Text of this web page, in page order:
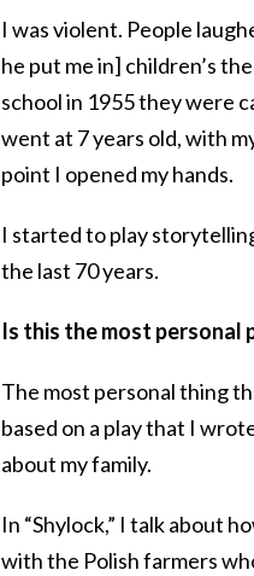
I was violent. People
he put me in] children’s
school in 1955 they were
went at 7 years old, with
point I opened my hands.
I started to play
the last 70 years.
Is this the most personal
The most personal thing
based on a play that I
about my family.
In “Shylock,” I talk about
with the Polish farmers